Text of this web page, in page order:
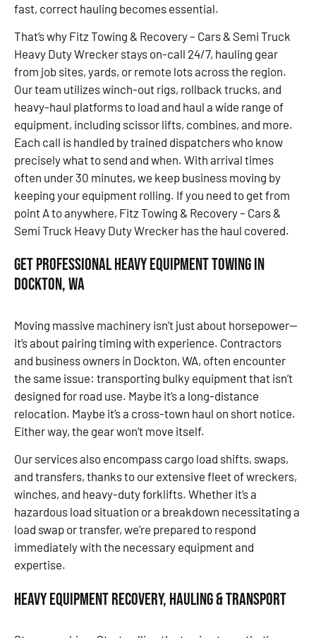
fast, correct hauling becomes essential.
That’s why Fitz Towing & Recovery – Cars & Semi Truck
Heavy Duty Wrecker stays on-call 24/7, hauling gear
from job sites, yards, or remote lots across the region.
Our team utilizes winch-out rigs, rollback trucks, and
heavy-haul platforms to load and haul a wide range of
equipment, including scissor lifts, combines, and more.
Each call is handled by trained dispatchers who know
precisely what to send and when. With arrival times
often under 30 minutes, we keep business moving by
keeping your equipment rolling. If you need to get from
point A to anywhere, Fitz Towing & Recovery – Cars &
Semi Truck Heavy Duty Wrecker has the haul covered.
Get Professional Heavy Equipment Towing in
Dockton, WA
Moving massive machinery isn’t just about horsepower—
it’s about pairing timing with experience. Contractors
and business owners in Dockton, WA, often encounter
the same issue: transporting bulky equipment that isn’t
designed for road use. Maybe it’s a long-distance
relocation. Maybe it’s a cross-town haul on short notice.
Either way, the gear won’t move itself.
Our services also encompass cargo load shifts, swaps,
and transfers, thanks to our extensive fleet of wreckers,
winches, and heavy-duty forklifts. Whether it’s a
hazardous load situation or a breakdown necessitating a
load swap or transfer, we’re prepared to respond
immediately with the necessary equipment and
expertise.
Heavy Equipment Recovery, Hauling & Transport